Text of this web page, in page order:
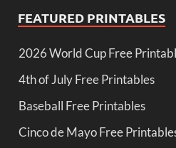
FEATURED PRINTABLES
2026 World Cup Free
4th of July Free Printables
Baseball Free Printables
Cinco de Mayo Free